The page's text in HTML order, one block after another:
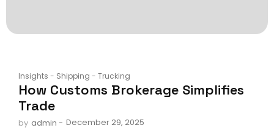
Insights - Shipping - Trucking
How Customs Brokerage Simplifies
Trade
by admin - December 29, 2025